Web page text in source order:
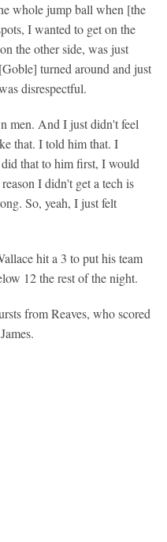
whole jump ball when [the
I wanted to get on the
the other side, was just
turned around and just
disrespectful.
men. And I just didn't feel
that. I told him that. I
that to him first, I would
I didn't get a tech is
So, yeah, I just felt
hit a 3 to put his team
12 the rest of the night.
from Reaves, who scored